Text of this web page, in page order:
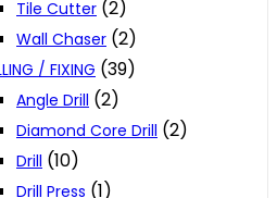
Tile Cutter (2)
Wall Chaser (2)
/ FIXING (39)
Angle Drill (2)
Diamond Core Drill (2)
Drill (10)
Drill Press (1)